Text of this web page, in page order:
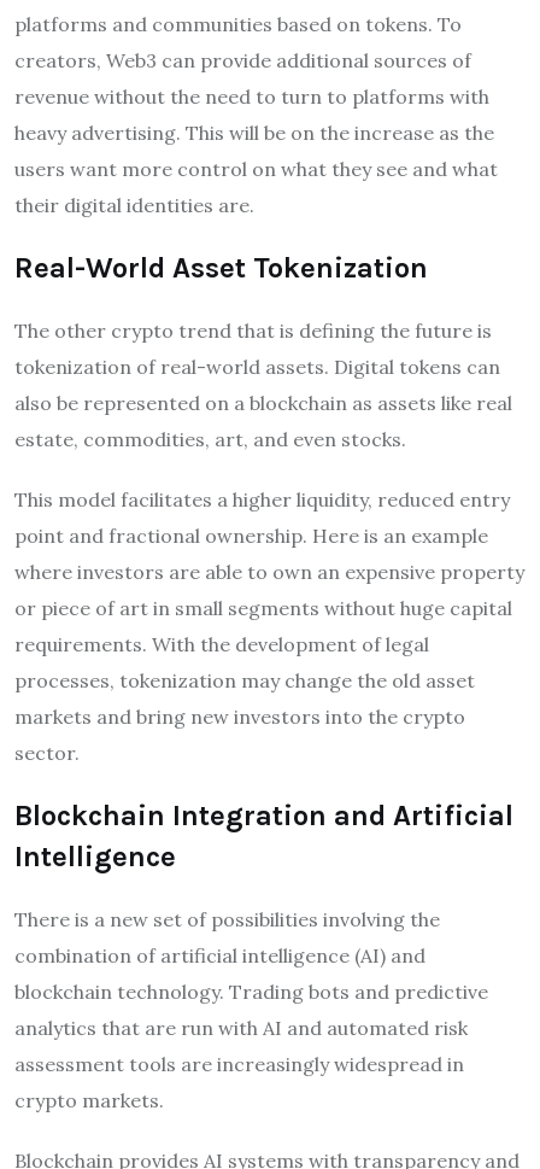
platforms and communities based on tokens. To
creators, Web3 can provide additional sources of
revenue without the need to turn to platforms with
heavy advertising. This will be on the increase as the
users want more control on what they see and what
their digital identities are.
Real-World Asset Tokenization
The other crypto trend that is defining the future is
tokenization of real-world assets. Digital tokens can
also be represented on a blockchain as assets like real
estate, commodities, art, and even stocks.
This model facilitates a higher liquidity, reduced entry
point and fractional ownership. Here is an example
where investors are able to own an expensive property
or piece of art in small segments without huge capital
requirements. With the development of legal
processes, tokenization may change the old asset
markets and bring new investors into the crypto
sector.
Blockchain Integration and Artificial
Intelligence
There is a new set of possibilities involving the
combination of artificial intelligence (AI) and
blockchain technology. Trading bots and predictive
analytics that are run with AI and automated risk
assessment tools are increasingly widespread in
crypto markets.
Blockchain provides AI systems with transparency and